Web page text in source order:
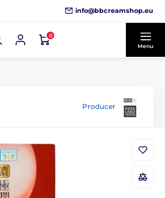
info@bbcreamshop.eu
0
Menu
Producer